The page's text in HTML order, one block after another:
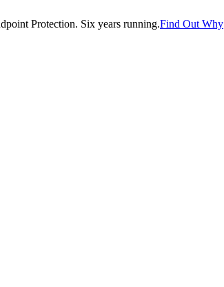
Protection. Six years running.Find Out Why